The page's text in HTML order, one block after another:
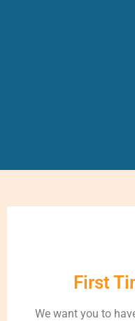
First
We want you to